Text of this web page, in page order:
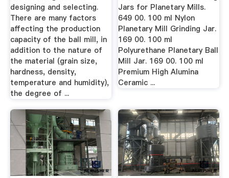
designing and selecting.
There are many factors
affecting the production
capacity of the ball mill, in
addition to the nature of
the material (grain size,
hardness, density,
temperature and humidity),
the degree of ...
Jars for Planetary Mills.
649 00. 100 ml Nylon
Planetary Mill Grinding Jar.
169 00. 100 ml
Polyurethane Planetary Ball
Mill Jar. 169 00. 100 ml
Premium High Alumina
Ceramic ...